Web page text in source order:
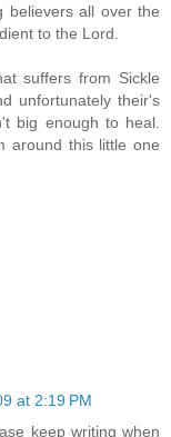
believers all over the
to the Lord.
suffers from Sickle
unfortunately their's
big enough to heal.
around this little one
at 2:19 PM
keep writing when